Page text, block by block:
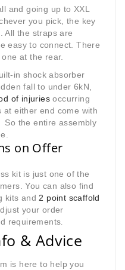
and going up to XXL
you pick, the key
All the straps are
easy to connect. There
at the rear.
in shock absorber
fall to under 6kN,
of injuries occurring
at either end come with
the entire assembly
on Offer
kit is just one of the
You can also find
kits and 2 point scaffold
your order
requirements.
& Advice
is here to help you